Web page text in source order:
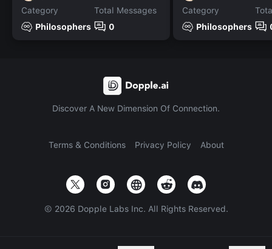
Category
Philosophers
Total Messages
0
Category
Philosophers
Discover A New Dimension Of Connection.
Terms & Conditions Privacy Policy About
© 2026 Dopple Labs Inc. All Rights Reserved.